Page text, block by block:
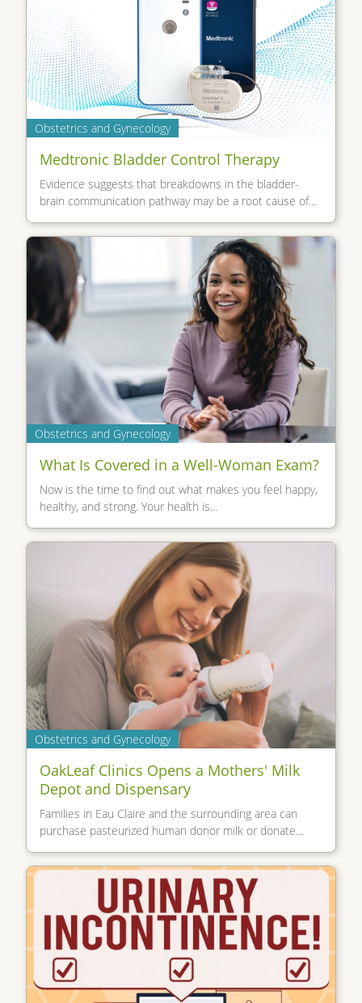
Obstetrics and Gynecology
Medtronic Bladder Control Therapy
Evidence suggests that breakdowns in the bladder-
brain communication pathway may be a root cause of...
Obstetrics and Gynecology
What Is Covered in a Well-Woman Exam?
Now is the time to find out what makes you feel happy,
healthy, and strong. Your health is...
Obstetrics and Gynecology
OakLeaf Clinics Opens a Mothers' Milk
Depot and Dispensary
Families in Eau Claire and the surrounding area can
purchase pasteurized human donor milk or donate...